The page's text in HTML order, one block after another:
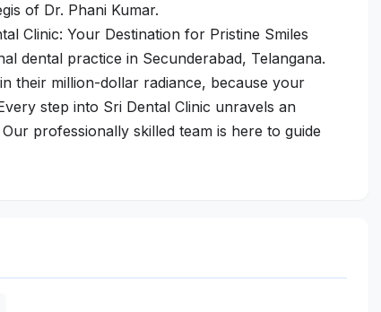
of Dr. Phani Kumar.
Clinic: Your Destination for Pristine Smiles
dental practice in Secunderabad, Telangana.
their million-dollar radiance, because your
step into Sri Dental Clinic unravels an
professionally skilled team is here to guide